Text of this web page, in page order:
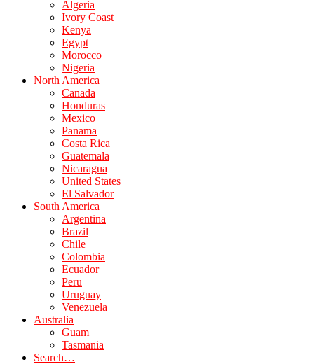
Algeria
Ivory Coast
Kenya
Egypt
Morocco
Nigeria
North America
Canada
Honduras
Mexico
Panama
Costa Rica
Guatemala
Nicaragua
United States
El Salvador
South America
Argentina
Brazil
Chile
Colombia
Ecuador
Peru
Uruguay
Venezuela
Australia
Guam
Tasmania
Search…